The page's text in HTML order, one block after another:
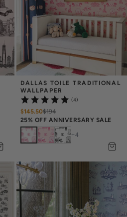
DALLAS TOILE TRADITIONAL
WALLPAPER
(4)
$145.50$194
25% OFF ANNIVERSARY SALE
+4